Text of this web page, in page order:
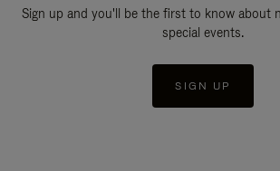
Sign up and you'll be the first to know about
special events.
SIGN UP